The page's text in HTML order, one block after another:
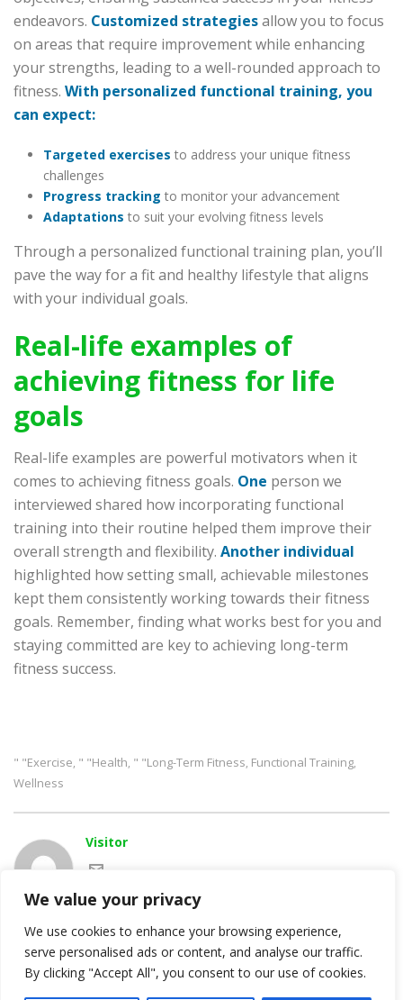
We value your privacy
We use cookies to enhance your browsing experience,
serve personalised ads or content, and analyse our traffic.
By clicking "Accept All", you consent to our use of cookies.
endeavors. Customized strategiesallow you to focus
on areas that require improvement while enhancing
your strengths, leading to a well-rounded approach to
fitness. With personalized functional training, you
can expect:
Targeted exercises to address your unique fitness
challenges
Progress tracking to monitor your advancement
Adaptations to suit your evolving fitness levels
Through a personalized functional training plan, you’ll
pave the way for a fit and healthy lifestyle that aligns
with your individual goals.
Real-life examples of
achieving fitness for life
goals
Real-life examples are powerful motivators when it
comes to achieving fitness goals. One person we
interviewed shared how incorporating functional
training into their routine helped them improve their
overall strength and flexibility. Another individual
highlighted how setting small, achievable milestones
kept them consistently working towards their fitness
goals. Remember, finding what works best for you and
staying committed are key to achieving long-term
fitness success.
" "exercise, " "health, " "long-Term Fitness, Functional Training,
Wellness
Visitor